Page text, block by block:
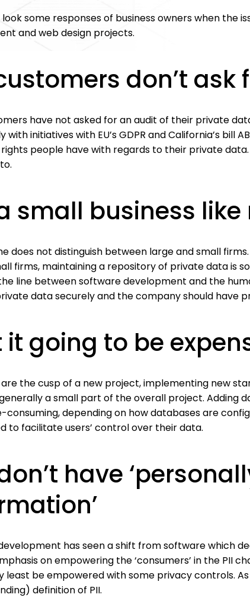
some responses of business owners when the
and web design projects.
don’t ask
have not asked for an audit of their private
with initiatives with EU’s GDPR and California’s bill
people have with regards to their private
small business like
does not distinguish between large and small
firms, maintaining a repository of private data is
line between software development and the
data securely and the company should have
it going to be
the cusp of a new project, implementing new
a small part of the overall project. Adding
consuming, depending on how databases are
to facilitate users’ control over their data.
have
has seen a shift from software which
on empowering the ‘consumers’ in the PII
least be empowered with some privacy controls.
definition of PII.